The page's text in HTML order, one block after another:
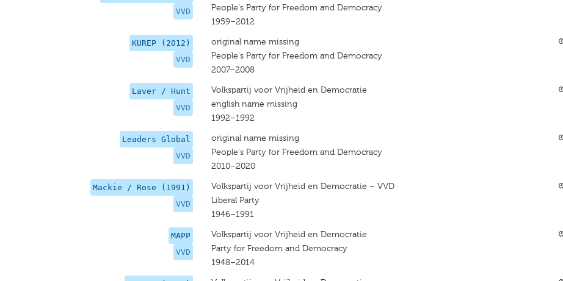
VVD
People's Party for Freedom and Democracy
1959–2012
KUREP (2012)
VVD
original name missing
People's Party for Freedom and Democracy
2007–2008
Laver / Hunt
VVD
Volkspartij voor Vrijheid en Democratie
english name missing
1992–1992
Leaders Global
VVD
original name missing
People's Party for Freedom and Democracy
2010–2020
Mackie / Rose (1991)
VVD
Volkspartij voor Vrijheid en Democratie – VVD
Liberal Party
1946–1991
MAPP
VVD
Volkspartij voor Vrijheid en Democratie
Party for Freedom and Democracy
1948–2014